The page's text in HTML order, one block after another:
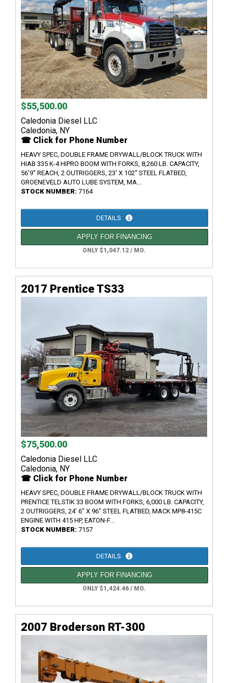
$55,500.00
Caledonia Diesel LLC
Caledonia, NY
☎ Click for Phone Number
HEAVY SPEC, DOUBLE FRAME DRYWALL/BLOCK TRUCK WITH
HIAB 335 K-4 HIPRO BOOM WITH FORKS, 8,260 LB. CAPACITY,
56'9" REACH, 2 OUTRIGGERS, 23' X 102" STEEL FLATBED,
GROENEVELD AUTO LUBE SYSTEM, MA...
STOCK NUMBER: 7164
DETAILS
APPLY FOR FINANCING
ONLY $1,047.12 / MO.
2017 Prentice TS33
$75,500.00
Caledonia Diesel LLC
Caledonia, NY
☎ Click for Phone Number
HEAVY SPEC, DOUBLE FRAME DRYWALL/BLOCK TRUCK WITH
PRENTICE TELSTIK 33 BOOM WITH FORKS, 6,000 LB. CAPACITY,
2 OUTRIGGERS, 24' 6" X 96" STEEL FLATBED, MACK MP8-415C
ENGINE WITH 415 HP, EATON-F...
STOCK NUMBER: 7157
DETAILS
APPLY FOR FINANCING
ONLY $1,424.46 / MO.
2007 Broderson RT-300